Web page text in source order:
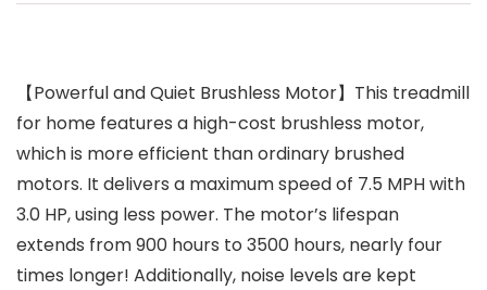
【Powerful and Quiet Brushless Motor】This treadmill
for home features a high-cost brushless motor,
which is more efficient than ordinary brushed
motors. It delivers a maximum speed of 7.5 MPH with
3.0 HP, using less power. The motor’s lifespan
extends from 900 hours to 3500 hours, nearly four
times longer! Additionally, noise levels are kept